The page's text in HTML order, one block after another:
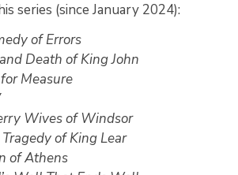
series (since January 2024):
of Errors
Death of King John
Measure
Wives of Windsor
of King Lear
of Athens